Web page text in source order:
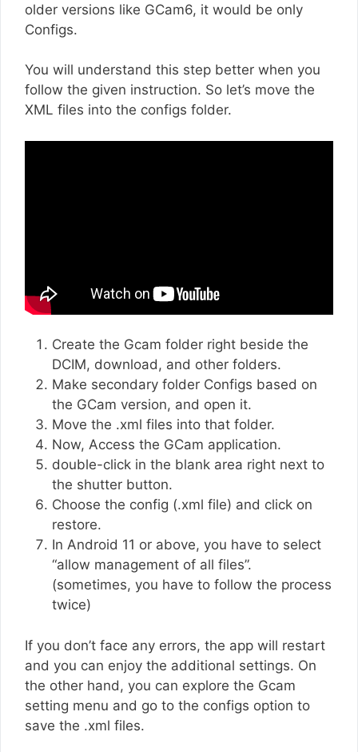
older versions like GCam6, it would be only
Configs.
You will understand this step better when you
follow the given instruction. So let’s move the
XML files into the configs folder.
Create the Gcam folder right beside the
DCIM, download, and other folders.
Make secondary folder Configs based on
the GCam version, and open it.
Move the .xml files into that folder.
Now, Access the GCam application.
double-click in the blank area right next to
the shutter button.
Choose the config (.xml file) and click on
restore.
In Android 11 or above, you have to select
“allow management of all files”.
(sometimes, you have to follow the process
twice)
If you don’t face any errors, the app will restart
and you can enjoy the additional settings. On
the other hand, you can explore the Gcam
setting menu and go to the configs option to
save the .xml files.